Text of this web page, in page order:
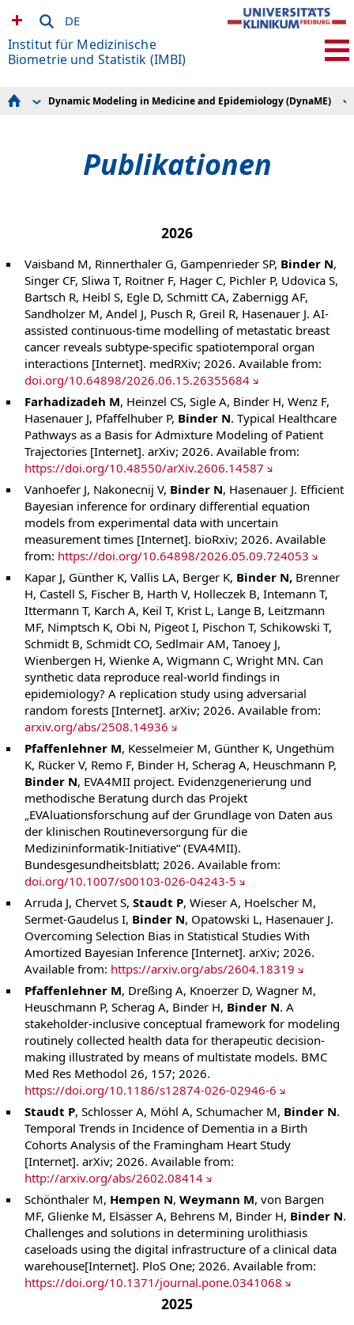
DE
Institut für Medizinische
Biometrie und Statistik (IMBI)
Dynamic Modeling in Medicine and Epidemiology
SFB 1597 Small Data
Dynamic Modeling in Medicine and Epidemiology (DynaME)
Publikationen
2026
Vaisband M, Rinnerthaler G, Gampenrieder SP, Binder N,
Singer CF, Sliwa T, Roitner F, Hager C, Pichler P, Udovica S,
Bartsch R, Heibl S, Egle D, Schmitt CA, Zabernigg AF,
Sandholzer M, Andel J, Pusch R, Greil R, Hasenauer J. AI-
assisted continuous-time modelling of metastatic breast
cancer reveals subtype-specific spatiotemporal organ
interactions [Internet]. medRXiv; 2026. Available from:
doi.org/10.64898/2026.06.15.26355684
Farhadizadeh M, Heinzel CS, Sigle A, Binder H, Wenz F,
Hasenauer J, Pfaffelhuber P, Binder N. Typical Healthcare
Pathways as a Basis for Admixture Modeling of Patient
Trajectories [Internet]. arXiv; 2026. Available from:
https://doi.org/10.48550/arXiv.2606.14587
Vanhoefer J, Nakonecnij V, Binder N, Hasenauer J. Efficient
Bayesian inference for ordinary differential equation
models from experimental data with uncertain
measurement times [Internet]. bioRxiv; 2026. Available
from: https://doi.org/10.64898/2026.05.09.724053
Kapar J, Günther K, Vallis LA, Berger K, Binder N, Brenner
H, Castell S, Fischer B, Harth V, Holleczek B, Intemann T,
Ittermann T, Karch A, Keil T, Krist L, Lange B, Leitzmann
MF, Nimptsch K, Obi N, Pigeot I, Pischon T, Schikowski T,
Schmidt B, Schmidt CO, Sedlmair AM, Tanoey J,
Wienbergen H, Wienke A, Wigmann C, Wright MN. Can
synthetic data reproduce real-world findings in
epidemiology? A replication study using adversarial
random forests [Internet]. arXiv; 2026. Available from:
arxiv.org/abs/2508.14936
Pfaffenlehner M, Kesselmeier M, Günther K, Ungethüm
K, Rücker V, Remo F, Binder H, Scherag A, Heuschmann P,
Binder N, EVA4MII project. Evidenzgenerierung und
methodische Beratung durch das Projekt
„EVAluationsforschung auf der Grundlage von Daten aus
der klinischen Routineversorgung für die
Medizininformatik-Initiative“ (EVA4MII).
Bundesgesundheitsblatt; 2026. Available from:
doi.org/10.1007/s00103-026-04243-5
Arruda J, Chervet S, Staudt P, Wieser A, Hoelscher M,
Sermet-Gaudelus I, Binder N, Opatowski L, Hasenauer J.
Overcoming Selection Bias in Statistical Studies With
Amortized Bayesian Inference [Internet]. arXiv; 2026.
Available from: https://arxiv.org/abs/2604.18319
Pfaffenlehner M, Dreßing A, Knoerzer D, Wagner M,
Heuschmann P, Scherag A, Binder H, Binder N. A
stakeholder-inclusive conceptual framework for modeling
routinely collected health data for therapeutic decision-
making illustrated by means of multistate models. BMC
Med Res Methodol 26, 157; 2026.
https://doi.org/10.1186/s12874-026-02946-6
Staudt P, Schlosser A, Möhl A, Schumacher M, Binder N.
Temporal Trends in Incidence of Dementia in a Birth
Cohorts Analysis of the Framingham Heart Study
[Internet]. arXiv; 2026. Available from:
http://arxiv.org/abs/2602.08414
Schönthaler M, Hempen N, Weymann M, von Bargen
MF, Glienke M, Elsässer A, Behrens M, Binder H, Binder N.
Challenges and solutions in determining urolithiasis
caseloads using the digital infrastructure of a clinical data
warehouse[Internet]. PloS One; 2026. Available from:
https://doi.org/10.1371/journal.pone.0341068
2025